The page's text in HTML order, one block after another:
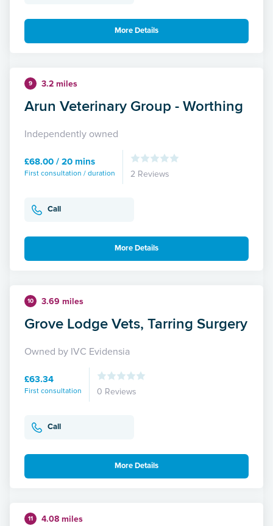
More Details
9 3.2 miles
Arun Veterinary Group - Worthing
Independently owned
£68.00 / 20 mins
First consultation / duration 2 Reviews
Call
More Details
10 3.69 miles
Grove Lodge Vets, Tarring Surgery
Owned by IVC Evidensia
£63.34
First consultation 0 Reviews
Call
More Details
11 4.08 miles